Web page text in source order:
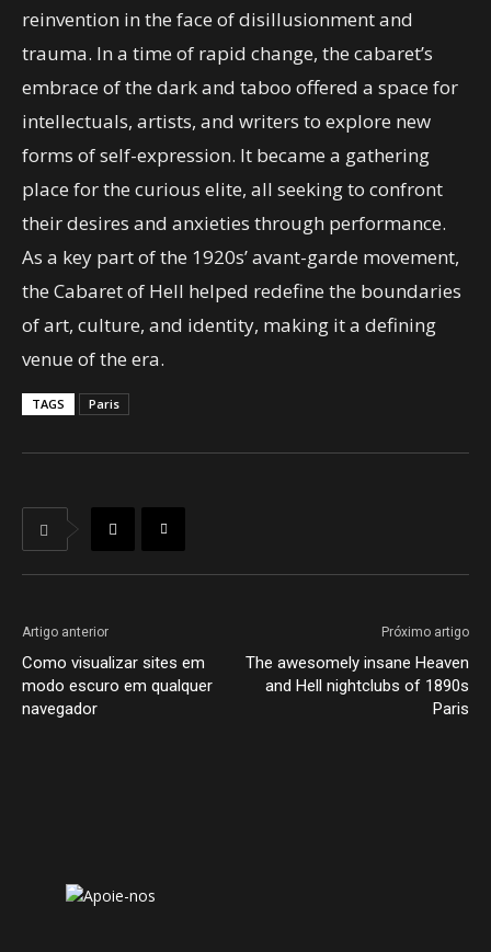
reinvention in the face of disillusionment and
trauma. In a time of rapid change, the cabaret’s
embrace of the dark and taboo offered a space for
intellectuals, artists, and writers to explore new
forms of self-expression. It became a gathering
place for the curious elite, all seeking to confront
their desires and anxieties through performance.
As a key part of the 1920s’ avant-garde movement,
the Cabaret of Hell helped redefine the boundaries
of art, culture, and identity, making it a defining
venue of the era.
TAGS Paris
Artigo anterior
Como visualizar sites em
modo escuro em qualquer
navegador
Próximo artigo
The awesomely insane Heaven
and Hell nightclubs of 1890s
Paris